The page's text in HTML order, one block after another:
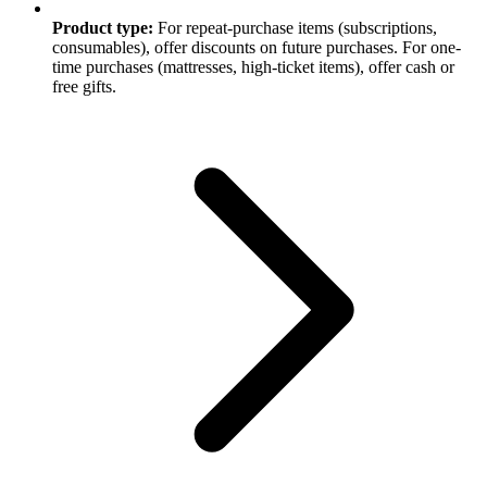
Product type: For repeat-purchase items (subscriptions,
consumables), offer discounts on future purchases. For one-
time purchases (mattresses, high-ticket items), offer cash or
free gifts.